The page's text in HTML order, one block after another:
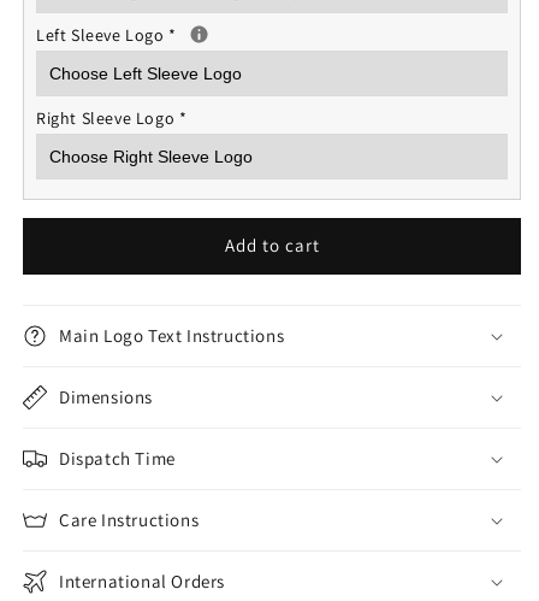
Left Sleeve Logo *
Right Sleeve Logo *
Add to cart
Main Logo Text Instructions
Dimensions
Dispatch Time
Care Instructions
International Orders